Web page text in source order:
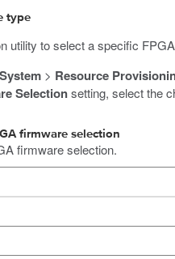
type
utility to select a specific
System > Resource
Selectionsetting, select the
firmware selection
firmware selection.